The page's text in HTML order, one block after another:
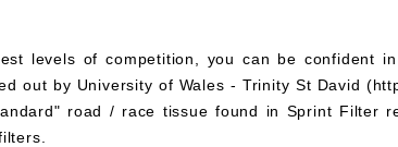
levels of competition, you can be confident
out by University of Wales - Trinity St David
road / race tissue found in Sprint Filter